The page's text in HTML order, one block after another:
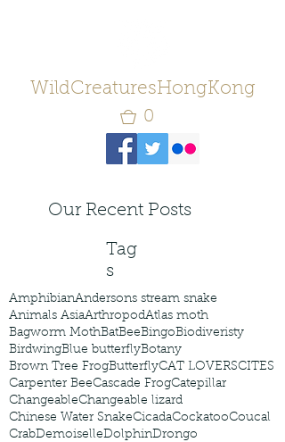
WildCreaturesHongKong
0
Our Recent Posts
Tag
s
AmphibianAndersons stream snake
Animals AsiaArthropodAtlas moth
Bagworm MothBatBeeBingoBiodiveristy
BirdwingBlue butterflyBotany
Brown Tree FrogButterflyCAT LOVERSCITES
Carpenter BeeCascade FrogCatepillar
ChangeableChangeable lizard
Chinese Water SnakeCicadaCockatooCoucal
CrabDemoiselleDolphinDrongo